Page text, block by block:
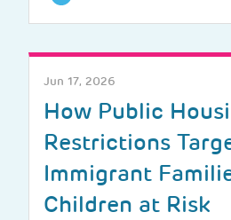
Jun 17, 2026
How Public
Restrictions
Immigrant
Children at Risk